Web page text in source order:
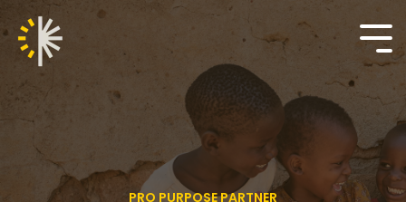
to
the
main
content.
PRO PURPOSE PARTNER